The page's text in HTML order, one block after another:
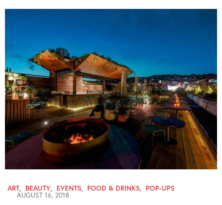
ART, BEAUTY EVENTS FOOD & DRINKS POP-UPS
AUGUST 16, 2018